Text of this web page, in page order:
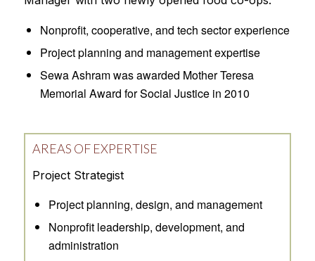
Nonprofit, cooperative, and tech sector experience
Project planning and management expertise
Sewa Ashram was awarded Mother Teresa
Memorial Award for Social Justice in 2010
AREAS OF EXPERTISE
Project Strategist
Project planning, design, and management
Nonprofit leadership, development, and
administration